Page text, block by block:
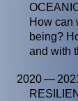
How can
being?
and with
2020 —